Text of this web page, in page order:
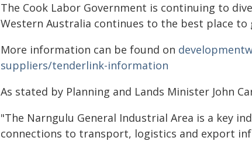
The Cook Labor Government is continuing to
Western Australia continues to the best place to
More information can be found on
suppliers/tenderlink-information
As stated by Planning and Lands Minister John
"The Narngulu General Industrial Area is a key
connections to transport, logistics and export